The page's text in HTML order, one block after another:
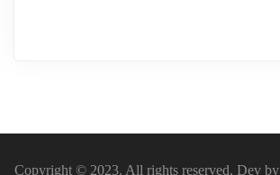
Copyright © 2023. All rights reserved. Dev by